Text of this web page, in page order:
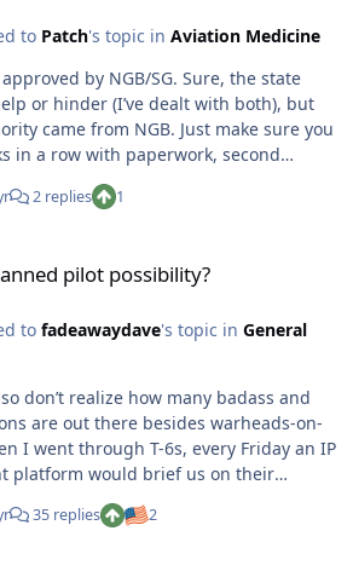
to Patch's topic in Aviation Medicine
by NGB/SG. Sure, the state
or hinder (I’ve dealt with both), but
from NGB. Just make sure you
in a row with paperwork, second
reports, etc., and know what those
If SG rejects the waiver, FIGHT! NGB
way through the reports.
2 replies 1
pilot possibility?
to fadeawaydave's topic in General
don’t realize how many badass and
are out there besides warheads-on-
I went through T-6s, every Friday an IP
platform would brief us on their
life, lifestyle, trips, etc. I knew at least
realized they wanted AFSOC/AMC
35 replies 2